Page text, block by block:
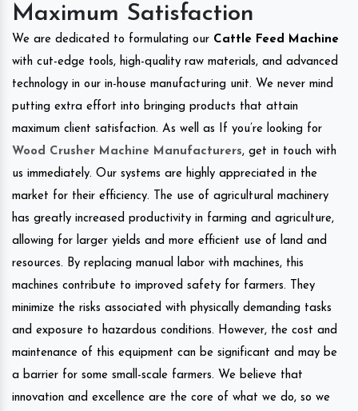
Maximum Satisfaction
We are dedicated to formulating our Cattle Feed Machine
with cut-edge tools, high-quality raw materials, and advanced
technology in our in-house manufacturing unit. We never mind
putting extra effort into bringing products that attain
maximum client satisfaction. As well as If you’re looking for
Wood Crusher Machine Manufacturers, get in touch with
us immediately. Our systems are highly appreciated in the
market for their efficiency. The use of agricultural machinery
has greatly increased productivity in farming and agriculture,
allowing for larger yields and more efficient use of land and
resources. By replacing manual labor with machines, this
machines contribute to improved safety for farmers. They
minimize the risks associated with physically demanding tasks
and exposure to hazardous conditions. However, the cost and
maintenance of this equipment can be significant and may be
a barrier for some small-scale farmers. We believe that
innovation and excellence are the core of what we do, so we